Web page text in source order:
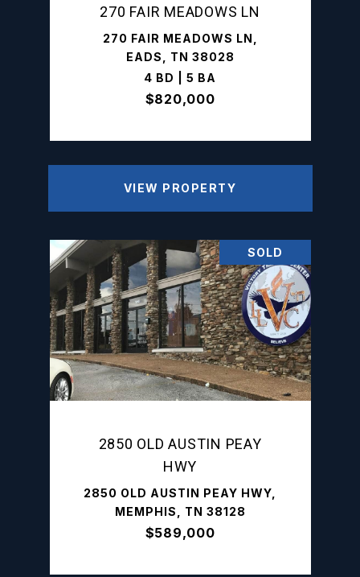
270 FAIR MEADOWS LN
270 FAIR MEADOWS LN,
EADS, TN 38028
4 BD | 5 BA
$820,000
VIEW PROPERTY
SOLD
2850 OLD AUSTIN PEAY
HWY
2850 OLD AUSTIN PEAY HWY,
MEMPHIS, TN 38128
$589,000